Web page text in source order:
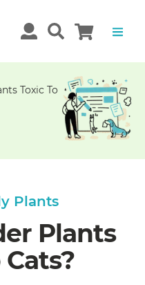
Toxic To
Plants
Plants